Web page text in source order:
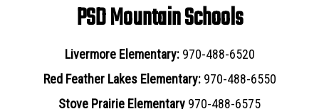
PSD Mountain Schools
Livermore Elementary: 970-488-6520
Red Feather Lakes Elementary: 970-488-6550
Stove Prairie Elementary 970-488-6575